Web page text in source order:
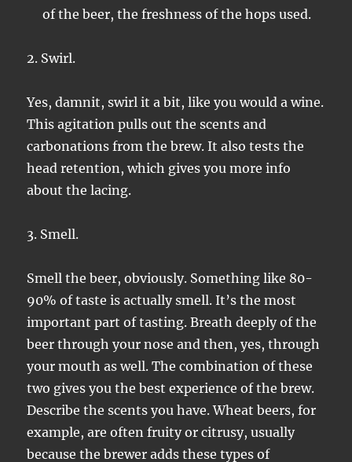
of the beer, the freshness of the hops used.
2. Swirl.
Yes, damnit, swirl it a bit, like you would a wine.
This agitation pulls out the scents and
carbonations from the brew. It also tests the
head retention, which gives you more info
about the lacing.
3. Smell.
Smell the beer, obviously. Something like 80-
90% of taste is actually smell. It’s the most
important part of tasting. Breath deeply of the
beer through your nose and then, yes, through
your mouth as well. The combination of these
two gives you the best experience of the brew.
Describe the scents you have. Wheat beers, for
example, are often fruity or citrusy, usually
because the brewer adds these types of